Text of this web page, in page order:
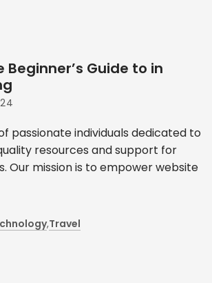
Beginner’s Guide to in
passionate individuals dedicated to
resources and support for
Our mission is to empower website
,Travel